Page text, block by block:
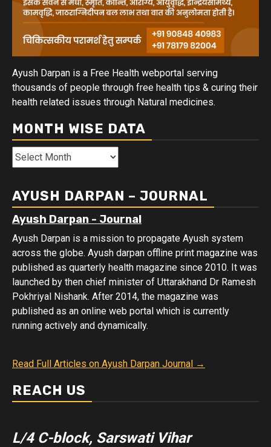
Ayush Darpan is a Free Health webportal serving
thousands of people through free health tips & curing their
health related issues through Natural medicines.
MONTH WISE DATA
Month
Wise
AYUSH DARPAN – JOURNAL
Ayush Darpan - Journal
Ayush Darpan is a mission to propagate Ayush system
across the globe. Ayush darpan offline print magazine was
published as quarterly health magazine since 2010. It was
launched by then chief minister of Uttarakhand Dr Ramesh
Pokhriyal Nishank. After 2014, the magazine was
published as an online web portal which is currently
running actively and dynamically.
Read Full Articles on Ayush Darpan Journal →
REACH US
L/4 C-block, Sarswati Vihar